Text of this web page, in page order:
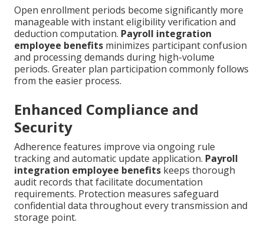
Open enrollment periods become significantly more
manageable with instant eligibility verification and
deduction computation. Payroll integration
employee benefits minimizes participant confusion
and processing demands during high-volume
periods. Greater plan participation commonly follows
from the easier process.
Enhanced Compliance and
Security
Adherence features improve via ongoing rule
tracking and automatic update application. Payroll
integration employee benefits keeps thorough
audit records that facilitate documentation
requirements. Protection measures safeguard
confidential data throughout every transmission and
storage point.